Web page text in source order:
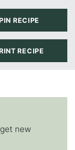
RECIPE
RECIPE
new